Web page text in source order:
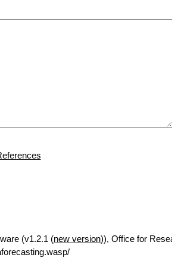
(v1.2.1 (new version)), Office for